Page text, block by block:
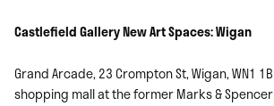
Castlefield Gallery New Art Spaces: Wigan
Grand Arcade, 23 Crompton St, Wigan, WN1
shopping mall at the former Marks &